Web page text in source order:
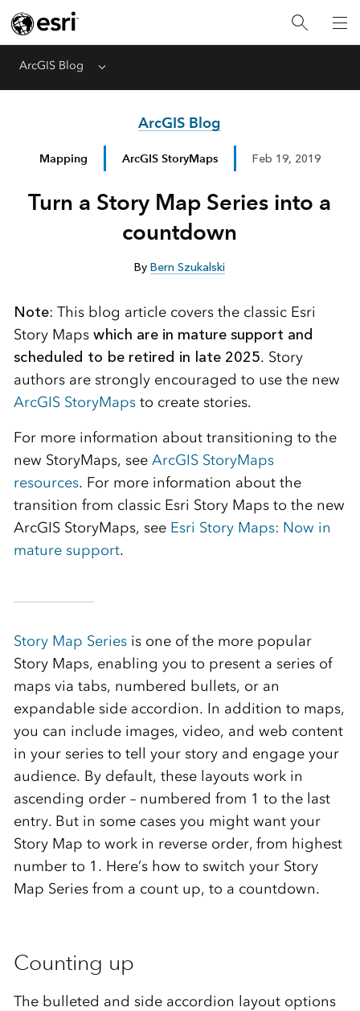
ArcGIS Blog Menu
ArcGIS Blog
Mapping ArcGIS StoryMaps Feb 19, 2019
Turn a Story Map Series into a
countdown
ByBern Szukalski
Note: This blog article covers the classic Esri
Story Maps which are in mature support and
scheduled to be retired in late 2025. Story
authors are strongly encouraged to use the new
ArcGIS StoryMapsto create stories.
For more information about transitioning to the
new StoryMaps, see ArcGIS StoryMaps
resources. For more information about the
transition from classic Esri Story Maps to the new
ArcGIS StoryMaps, see Esri Story Maps: Now in
mature support.
Story Map Seriesis one of the more popular
Story Maps, enabling you to present a series of
maps via tabs, numbered bullets, or an
expandable side accordion. In addition to maps,
you can include images, video, and web content
in your series to tell your story and engage your
audience. By default, these layouts work in
ascending order – numbered from 1 to the last
entry. But in some cases you might want your
Story Map to work in reverse order, from highest
number to 1. Here’s how to switch your Story
Map Series from a count up, to a countdown.
Counting up
The bulleted and side accordion layout options